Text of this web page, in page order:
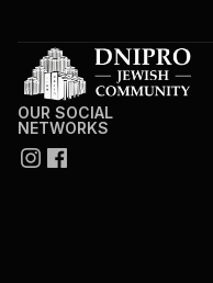
OUR SOCIAL
NETWORKS